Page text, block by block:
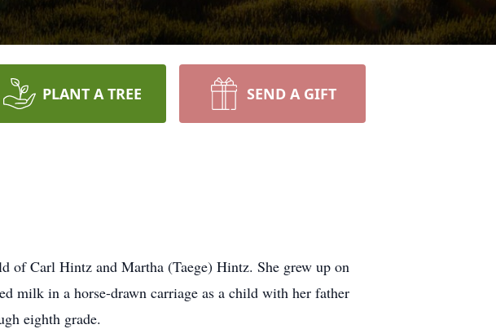
PLANT A TREE SEND A GIFT
Carl Hintz and Martha (Taege) Hintz. She grew up on
milk in a horse-drawn carriage as a child with her father
eighth grade.